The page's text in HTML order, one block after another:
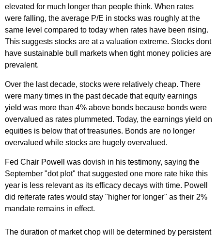
elevated for much longer than people think. When rates
were falling, the average P/E in stocks was roughly at the
same level compared to today when rates have been rising.
This suggests stocks are at a valuation extreme. Stocks dont
have sustainable bull markets when tight money policies are
prevalent.
Over the last decade, stocks were relatively cheap. There
were many times in the past decade that equity earnings
yield was more than 4% above bonds because bonds were
overvalued as rates plummeted. Today, the earnings yield on
equities is below that of treasuries. Bonds are no longer
overvalued while stocks are hugely overvalued.
Fed Chair Powell was dovish in his testimony, saying the
September "dot plot" that suggested one more rate hike this
year is less relevant as its efficacy decays with time. Powell
did reiterate rates would stay "higher for longer" as their 2%
mandate remains in effect.
The duration of market chop will be determined by persistent